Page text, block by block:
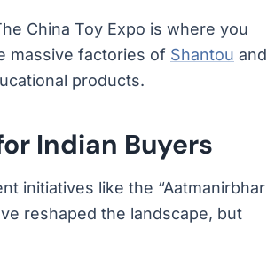
China Toy Expo is where you
massive factories of Shantou and
products.
Indian Buyers
initiatives like the “Aatmanirbhar
reshaped the landscape, but